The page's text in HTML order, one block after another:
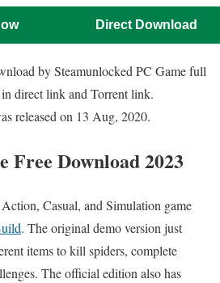
Direct Download
by Steamunlocked PC Game full
direct link and Torrent link.
released on 13 Aug, 2020.
Download2023
Casual, and Simulation game
. The original demo version just
items to kill spiders, complete
The official edition also has